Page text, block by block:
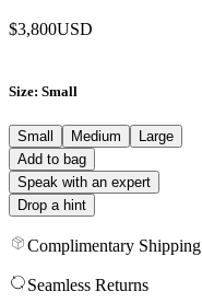
$3,800USD
Size: Small
Small Medium
Large
Add to bag
Speak with an expert
Drop a hint
Complimentary Shipping
Seamless Returns